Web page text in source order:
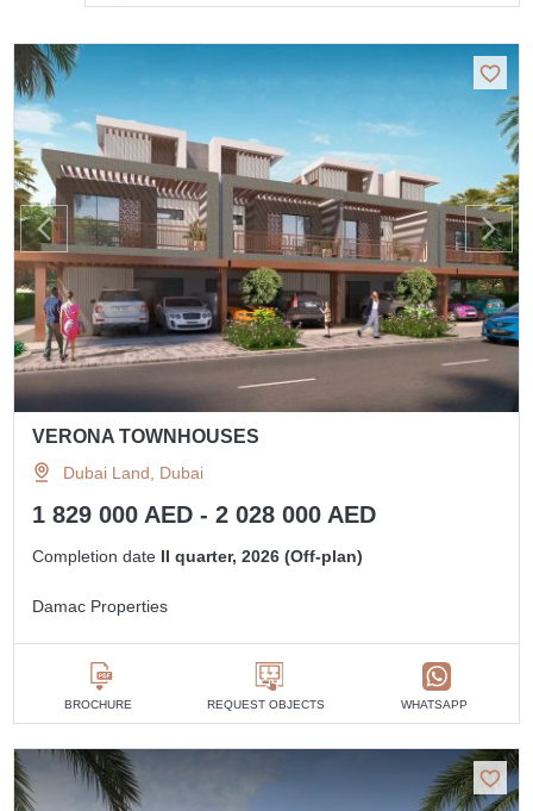
VERONA TOWNHOUSES
Dubai Land, Dubai
1 829 000 AED - 2 028 000 AED
Completion date II quarter, 2026 (Off-plan)
Damac Properties
BROCHURE REQUEST OBJECTS WHATSAPP